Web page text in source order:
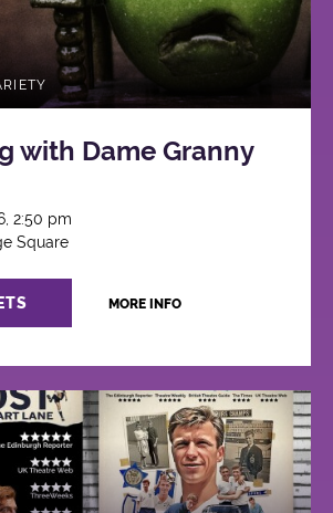
with Dame Granny
2:50 pm
Square
MORE INFO